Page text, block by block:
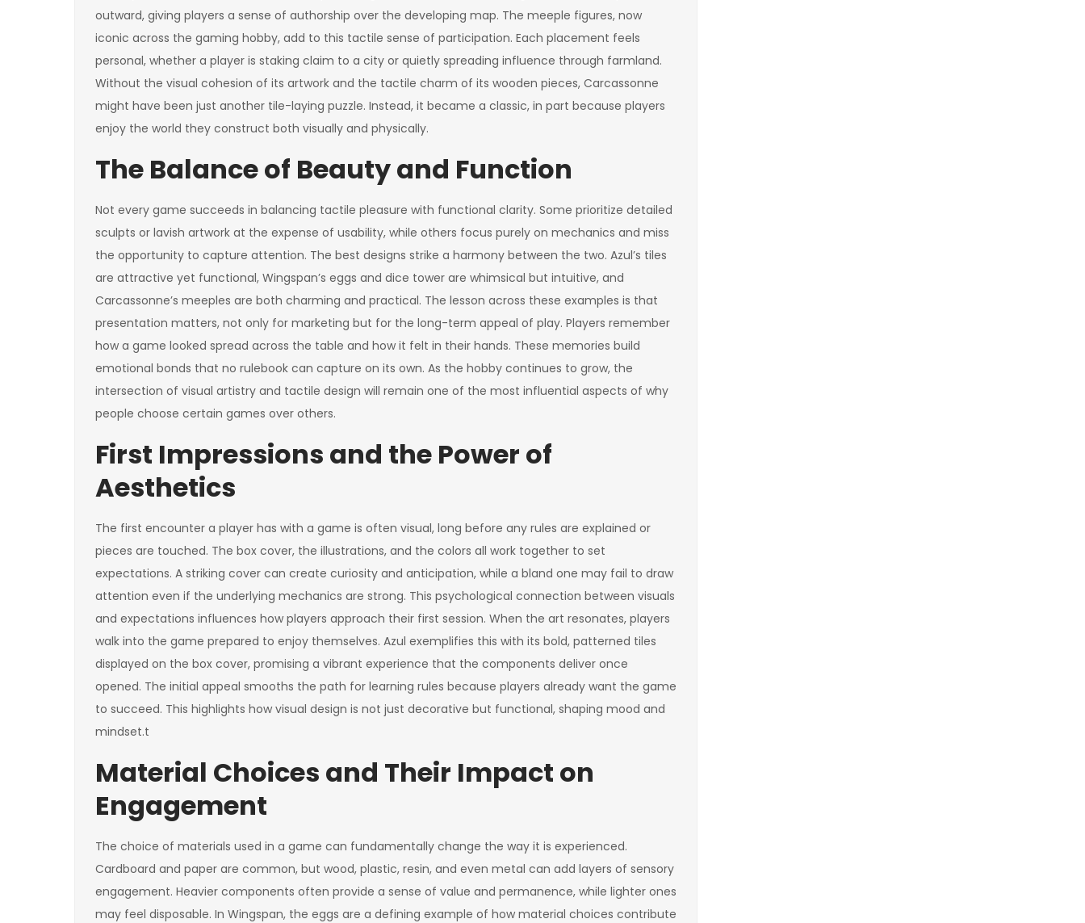
outward, giving players a sense of authorship over the developing map. The meeple figures, now
iconic across the gaming hobby, add to this tactile sense of participation. Each placement feels
personal, whether a player is staking claim to a city or quietly spreading influence through farmland.
Without the visual cohesion of its artwork and the tactile charm of its wooden pieces, Carcassonne
might have been just another tile-laying puzzle. Instead, it became a classic, in part because players
enjoy the world they construct both visually and physically.
The Balance of Beauty and Function
Not every game succeeds in balancing tactile pleasure with functional clarity. Some prioritize detailed
sculpts or lavish artwork at the expense of usability, while others focus purely on mechanics and miss
the opportunity to capture attention. The best designs strike a harmony between the two. Azul’s tiles
are attractive yet functional, Wingspan’s eggs and dice tower are whimsical but intuitive, and
Carcassonne’s meeples are both charming and practical. The lesson across these examples is that
presentation matters, not only for marketing but for the long-term appeal of play. Players remember
how a game looked spread across the table and how it felt in their hands. These memories build
emotional bonds that no rulebook can capture on its own. As the hobby continues to grow, the
intersection of visual artistry and tactile design will remain one of the most influential aspects of why
people choose certain games over others.
First Impressions and the Power of
Aesthetics
The first encounter a player has with a game is often visual, long before any rules are explained or
pieces are touched. The box cover, the illustrations, and the colors all work together to set
expectations. A striking cover can create curiosity and anticipation, while a bland one may fail to draw
attention even if the underlying mechanics are strong. This psychological connection between visuals
and expectations influences how players approach their first session. When the art resonates, players
walk into the game prepared to enjoy themselves. Azul exemplifies this with its bold, patterned tiles
displayed on the box cover, promising a vibrant experience that the components deliver once
opened. The initial appeal smooths the path for learning rules because players already want the game
to succeed. This highlights how visual design is not just decorative but functional, shaping mood and
mindset.t
Material Choices and Their Impact on
Engagement
The choice of materials used in a game can fundamentally change the way it is experienced.
Cardboard and paper are common, but wood, plastic, resin, and even metal can add layers of sensory
engagement. Heavier components often provide a sense of value and permanence, while lighter ones
may feel disposable. In Wingspan, the eggs are a defining example of how material choices contribute